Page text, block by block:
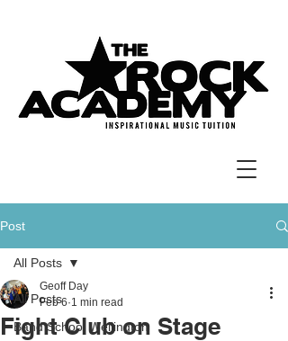
Post
All Posts
Band School Wellington
All Posts
Fight Club on Stage
Geoff Day
Feb 6 1 min read